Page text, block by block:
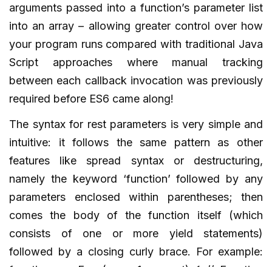
arguments passed into a function’s parameter list
into an array – allowing greater control over how
your program runs compared with traditional Java
Script approaches where manual tracking
between each callback invocation was previously
required before ES6 came along!
The syntax for rest parameters is very simple and
intuitive: it follows the same pattern as other
features like spread syntax or destructuring,
namely the keyword ‘function’ followed by any
parameters enclosed within parentheses; then
comes the body of the function itself (which
consists of one or more yield statements)
followed by a closing curly brace. For example: